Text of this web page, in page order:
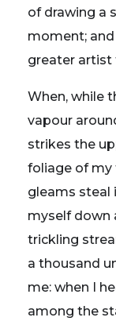
of drawing a
moment;
greater artist
When, while
vapour
strikes the
foliage of my
gleams steal
myself down
trickling
a thousand
me: when I
among the